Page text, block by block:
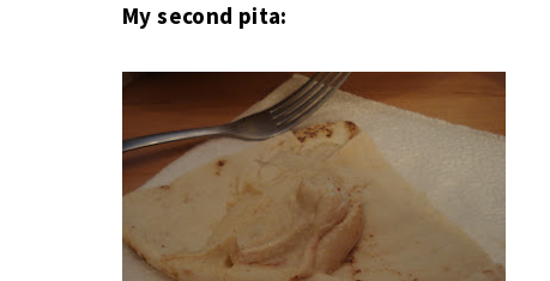
My second pita: